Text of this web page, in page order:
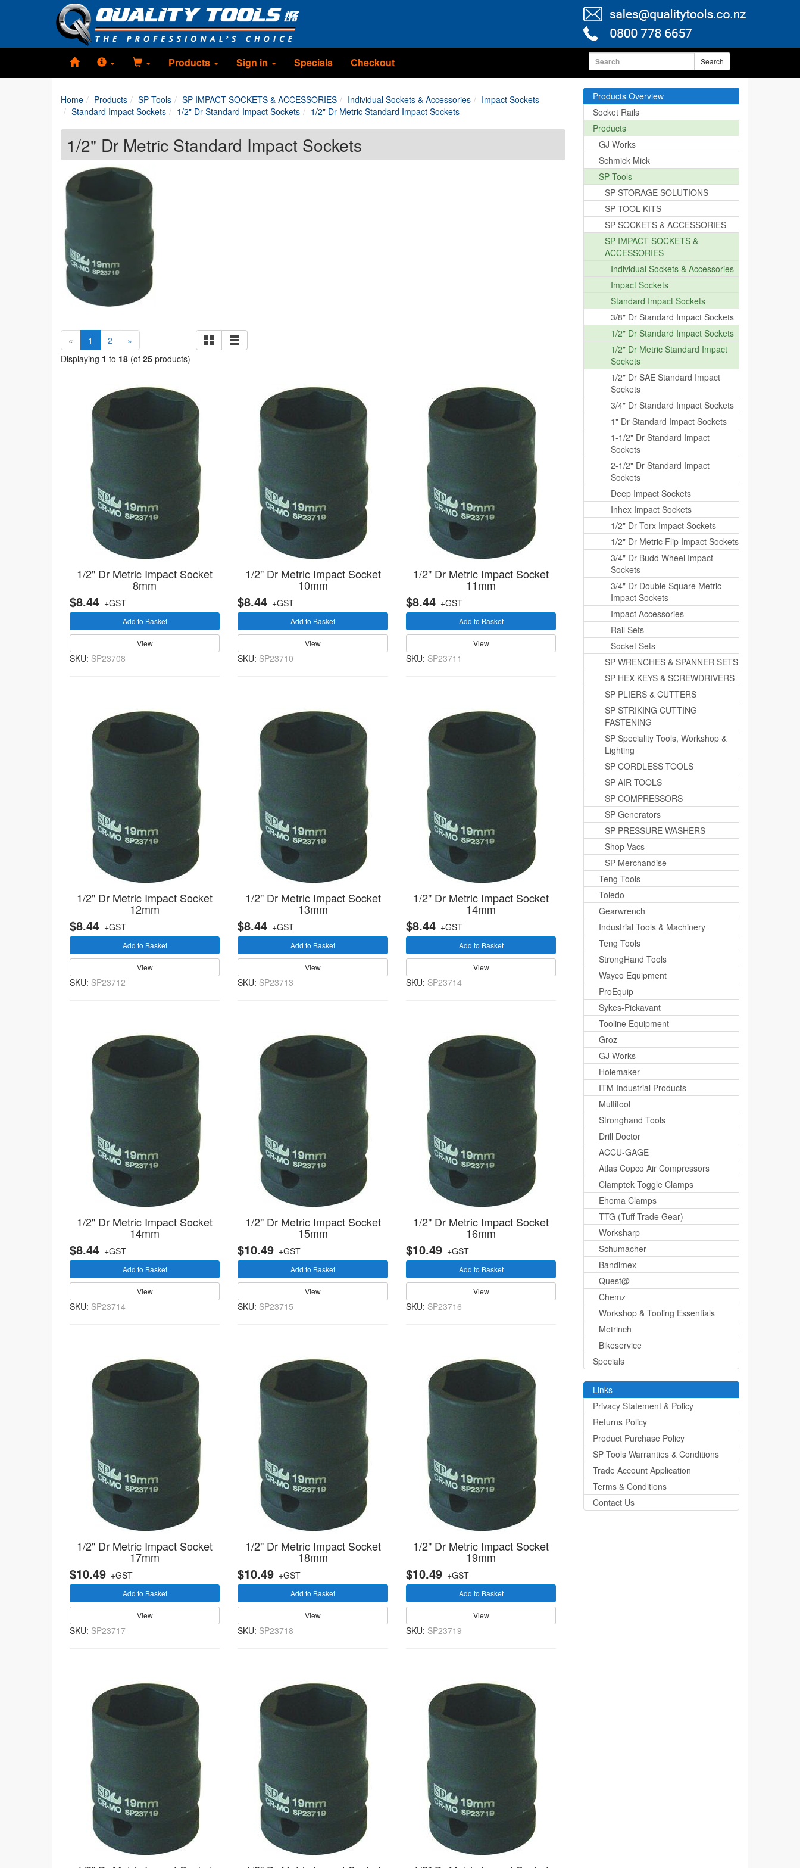
Products Sign in Specials Checkout Search
Home Products SP Tools SP IMPACT SOCKETS & ACCESSORIES Individual Sockets & Accessories
Impact Sockets
Standard Impact Sockets
1/2" Dr Standard Impact Sockets 1/2" Dr Metric Standard Impact Sockets
1/2" Dr Metric Standard Impact Sockets
« 1 (current)
2
»
Displaying 1 to 18 (of 25 products)
1/2" Dr Metric Impact Socket
8mm
$8.44 +GST
Add to Basket
View
SKU: SP23708
1/2" Dr Metric Impact Socket
10mm
$8.44 +GST
Add to Basket
View
SKU: SP23710
1/2" Dr Metric Impact Socket
11mm
$8.44+GST
Add to Basket
View
SKU: SP23711
1/2" Dr Metric Impact Socket
12mm
$8.44 +GST
Add to Basket
View
SKU: SP23712
1/2" Dr Metric Impact Socket
13mm
$8.44 +GST
Add to Basket
View
SKU: SP23713
1/2" Dr Metric Impact Socket
14mm
$8.44+GST
Add to Basket
View
SKU: SP23714
1/2" Dr Metric Impact Socket
14mm
$8.44 +GST
Add to Basket
View
SKU: SP23714
1/2" Dr Metric Impact Socket
15mm
$10.49 +GST
Add to Basket
View
SKU: SP23715
1/2" Dr Metric Impact Socket
16mm
$10.49+GST
Add to Basket
View
SKU: SP23716
1/2" Dr Metric Impact Socket
17mm
$10.49 +GST
Add to Basket
View
SKU: SP23717
1/2" Dr Metric Impact Socket
18mm
$10.49 +GST
Add to Basket
View
SKU: SP23718
1/2" Dr Metric Impact Socket
19mm
$10.49+GST
Add to Basket
View
SKU: SP23719
Products Overview
Socket Rails
Products
GJ Works
Schmick Mick
SP Tools
SP STORAGE SOLUTIONS
SP TOOL KITS
SP SOCKETS & ACCESSORIES
SP IMPACT SOCKETS &
ACCESSORIES
Individual Sockets & Accessories
Impact Sockets
Standard Impact Sockets
3/8" Dr Standard Impact Sockets
1/2" Dr Standard Impact Sockets
1/2" Dr Metric Standard Impact
Sockets
1/2" Dr SAE Standard Impact
Sockets
3/4" Dr Standard Impact Sockets
1" Dr Standard Impact Sockets
1-1/2" Dr Standard Impact
Sockets
2-1/2" Dr Standard Impact
Sockets
Deep Impact Sockets
Inhex Impact Sockets
1/2" Dr Torx Impact Sockets
1/2" Dr Metric Flip Impact Sockets
3/4" Dr Budd Wheel Impact
Sockets
3/4" Dr Double Square Metric
Impact Sockets
Impact Accessories
Rail Sets
Socket Sets
SP WRENCHES & SPANNER SETS
SP HEX KEYS & SCREWDRIVERS
SP PLIERS & CUTTERS
SP STRIKING CUTTING
FASTENING
SP Speciality Tools, Workshop &
Lighting
SP CORDLESS TOOLS
SP AIR TOOLS
SP COMPRESSORS
SP Generators
SP PRESSURE WASHERS
Shop Vacs
SP Merchandise
Teng Tools
Toledo
Gearwrench
Industrial Tools & Machinery
Teng Tools
StrongHand Tools
Wayco Equipment
ProEquip
Sykes-Pickavant
Tooline Equipment
Groz
GJ Works
Holemaker
ITM Industrial Products
Multitool
Stronghand Tools
Drill Doctor
ACCU-GAGE
Atlas Copco Air Compressors
Clamptek Toggle Clamps
Ehoma Clamps
TTG (Tuff Trade Gear)
Worksharp
Schumacher
Bandimex
Quest@
Chemz
Workshop & Tooling Essentials
Metrinch
Bikeservice
Specials
Links
Privacy Statement & Policy
Returns Policy
Product Purchase Policy
SP Tools Warranties & Conditions
Trade Account Application
Terms & Conditions
Contact Us